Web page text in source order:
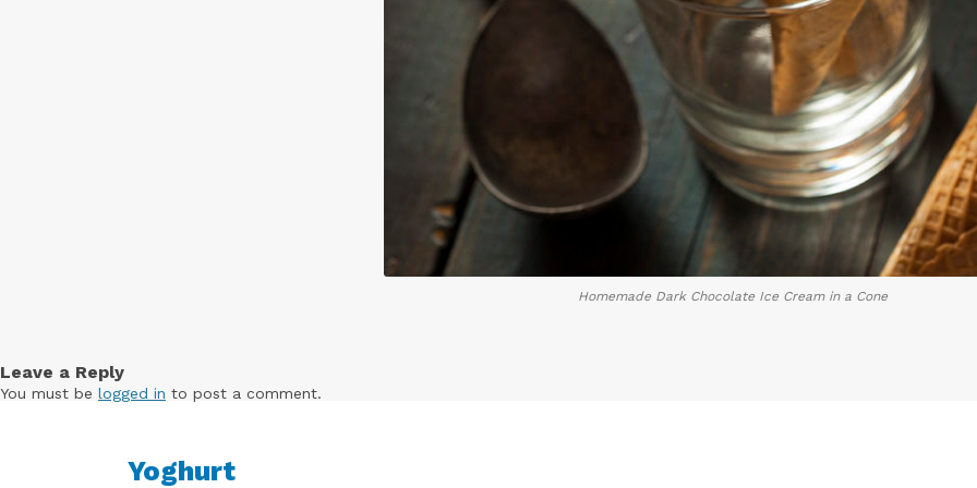
Homemade Dark Chocolate Ice Cream in a Cone
Leave a Reply
You must be logged in to post a comment.
Yoghurt